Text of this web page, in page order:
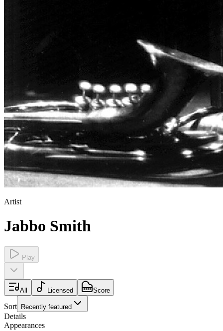
Artist
Jabbo Smith
Play
All Licensed Score
Sort Recently featured
Details
Appearances